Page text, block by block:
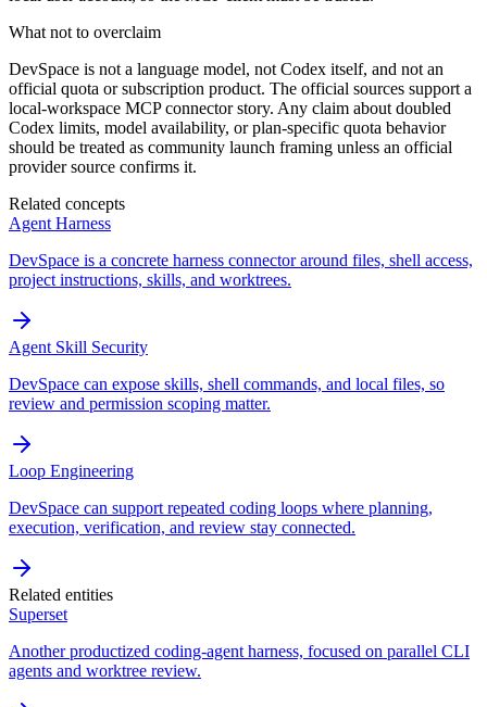
What not to overclaim
DevSpace is not a language model, not Codex itself, and not an
official quota or subscription product. The official sources support a
local-workspace MCP connector story. Any claim about doubled
Codex limits, model availability, or plan-specific quota behavior
should be treated as community launch framing unless an official
provider source confirms it.
Related concepts
Agent Harness
DevSpace is a concrete harness connector around files, shell access,
project instructions, skills, and worktrees.
Agent Skill Security
DevSpace can expose skills, shell commands, and local files, so
review and permission scoping matter.
Loop Engineering
DevSpace can support repeated coding loops where planning,
execution, verification, and review stay connected.
Related entities
Superset
Another productized coding-agent harness, focused on parallel CLI
agents and worktree review.